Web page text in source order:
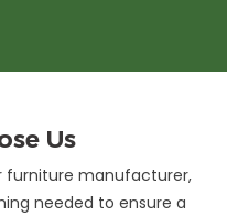
Us
furniture manufacturer,
needed to ensure a